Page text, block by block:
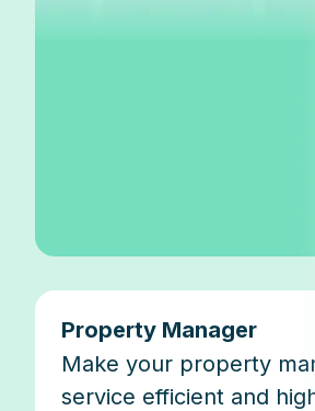
Property Manager
Make your property
service efficient and